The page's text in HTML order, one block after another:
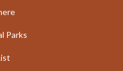
Parks